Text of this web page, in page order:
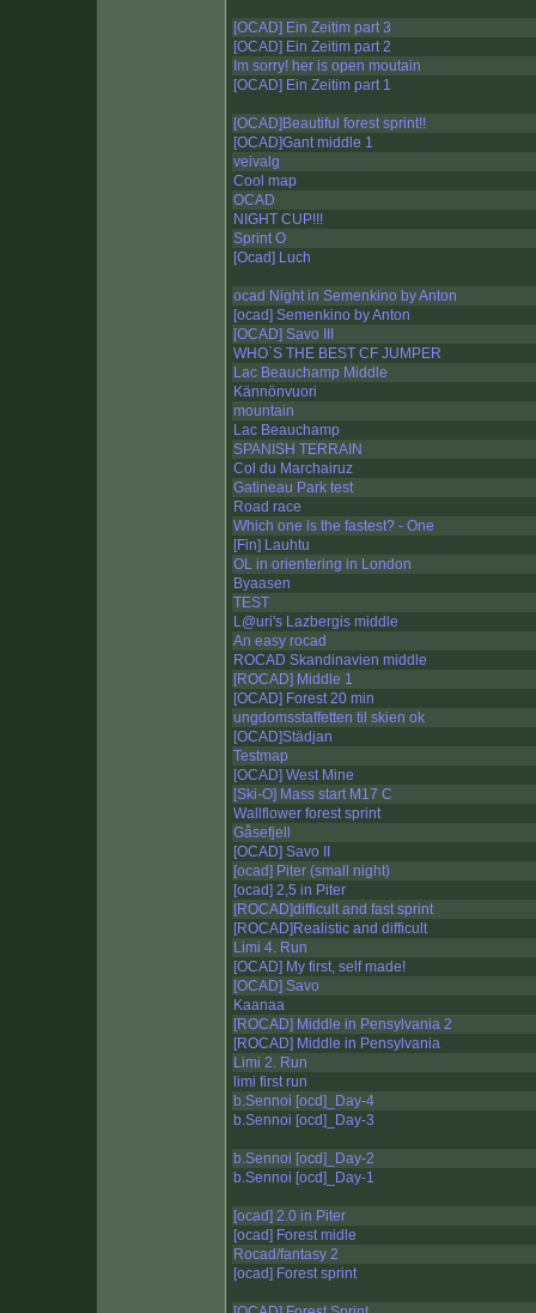
[OCAD] Ein Zeitim part 3
[OCAD] Ein Zeitim part 2
Im sorry! her is open moutain
[OCAD] Ein Zeitim part 1
[OCAD]Beautiful forest sprint!!
[OCAD]Gant middle 1
veivalg
Cool map
OCAD
NIGHT CUP!!!
Sprint O
[Ocad] Luch
ocad Night in Semenkino by Anton
[ocad] Semenkino by Anton
[OCAD] Savo III
WHO`S THE BEST CF JUMPER
Lac Beauchamp Middle
Kännönvuori
mountain
Lac Beauchamp
SPANISH TERRAIN
Col du Marchairuz
Gatineau Park test
Road race
Which one is the fastest? - One
[Fin] Lauhtu
OL in orientering in London
Byaasen
TEST
L@uri's Lazbergis middle
An easy rocad
ROCAD Skandinavien middle
[ROCAD] Middle 1
[OCAD] Forest 20 min
ungdomsstaffetten til skien ok
[OCAD]Städjan
Testmap
[OCAD] West Mine
[Ski-O] Mass start M17 C
Wallflower forest sprint
Gåsefjell
[OCAD] Savo II
[ocad] Piter (small night)
[ocad] 2,5 in Piter
[ROCAD]difficult and fast sprint
[ROCAD]Realistic and difficult
Limi 4. Run
[OCAD] My first, self made!
[OCAD] Savo
Kaanaa
[ROCAD] Middle in Pensylvania 2
[ROCAD] Middle in Pensylvania
Limi 2. Run
limi first run
b.Sennoi [ocd]_Day-4
b.Sennoi [ocd]_Day-3
b.Sennoi [ocd]_Day-2
b.Sennoi [ocd]_Day-1
[ocad] 2.0 in Piter
[ocad] Forest midle
Rocad/fantasy 2
[ocad] Forest sprint